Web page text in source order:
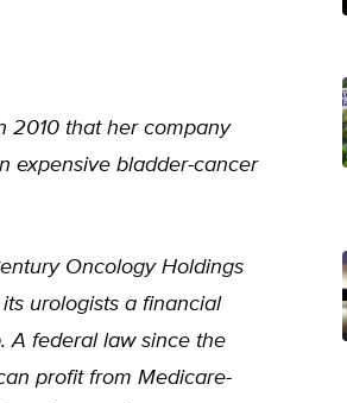
2010 that her company
expensive bladder-cancer
Oncology Holdings
urologists a financial
A federal law since the
profit from Medicare-